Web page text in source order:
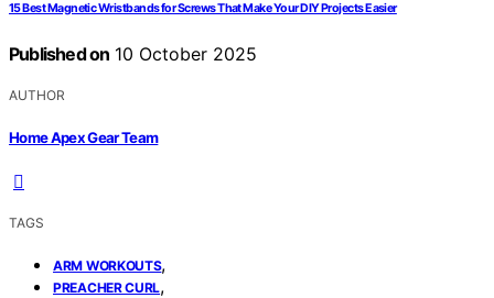
15 Best Magnetic Wristbands for Screws That Make Your DIY Projects Easier
Published on 10 October 2025
AUTHOR
Home Apex Gear Team
TAGS
ARM WORKOUTS,
PREACHER CURL,